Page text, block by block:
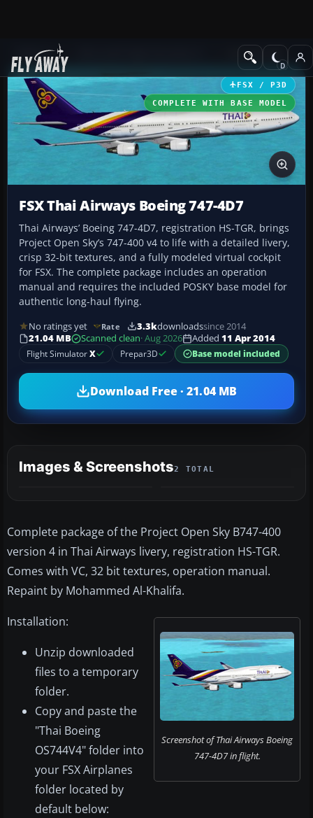
Add-ons Civil Aircraft
FSX / P3D
COMPLETE WITH BASE MODEL
FSX Thai Airways Boeing 747-4D7
Thai Airways’ Boeing 747-4D7, registration HS-TGR, brings
Project Open Sky’s 747-400 v4 to life with a detailed livery,
crisp 32-bit textures, and a fully modeled virtual cockpit
for FSX. The complete package includes an operation
manual and requires the included POSKY base model for
authentic long-haul flying.
No ratings yet Rate 3.3kdownloadssince 2014
21.04 MB
Scanned clean· Aug 2026 Added 11 Apr 2014
Flight SimulatorX Prepar3D Base model included
Download Free · 21.04 MB
Images & Screenshots2 TOTAL
Complete package of the Project Open Sky B747-400
version 4 in Thai Airways livery, registration HS-TGR.
Comes with VC, 32 bit textures, operation manual.
Repaint by Mohammed Al-Khalifa.
Screenshot of Thai Airways Boeing
747-4D7 in flight.
Installation:
Unzip downloaded
files to a temporary
folder.
Copy and paste the
"Thai Boeing
OS744V4" folder into
your FSX Airplanes
folder located by
default below: